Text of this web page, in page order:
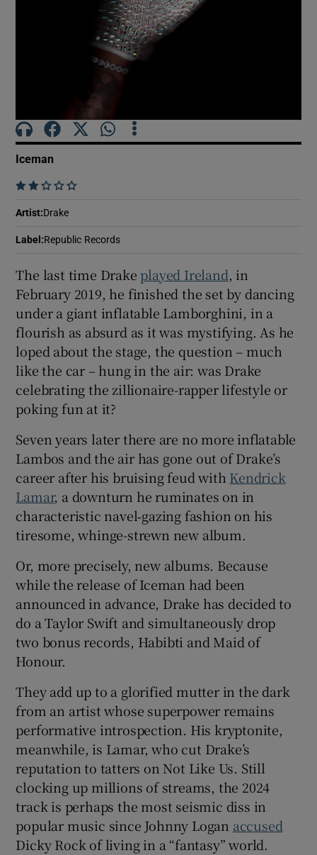
Show Podcasts sub sections
Show History sub sections
Show Sponsored sub sections
Iceman
    
Artist: Drake
Label : Republic Records
The last time Drake played Ireland, in
February 2019, he finished the set by dancing
under a giant inflatable Lamborghini, in a
flourish as absurd as it was mystifying. As he
loped about the stage, the question – much
like the car – hung in the air: was Drake
celebrating the zillionaire-rapper lifestyle or
poking fun at it?
Seven years later there are no more inflatable
Lambos and the air has gone out of Drake’s
career after his bruising feud with Kendrick
Lamar, a downturn he ruminates on in
characteristic navel‑gazing fashion on his
tiresome, whinge-strewn new album.
Or, more precisely, new albums. Because
while the release of Iceman had been
announced in advance, Drake has decided to
do a Taylor Swift and simultaneously drop
two bonus records, Habibti and Maid of
Honour.
They add up to a glorified mutter in the dark
from an artist whose superpower remains
performative introspection. His kryptonite,
meanwhile, is Lamar, who cut Drake’s
reputation to tatters on Not Like Us. Still
clocking up millions of streams, the 2024
track is perhaps the most seismic diss in
popular music since Johnny Logan accused
Dicky Rock of living in a “fantasy” world.